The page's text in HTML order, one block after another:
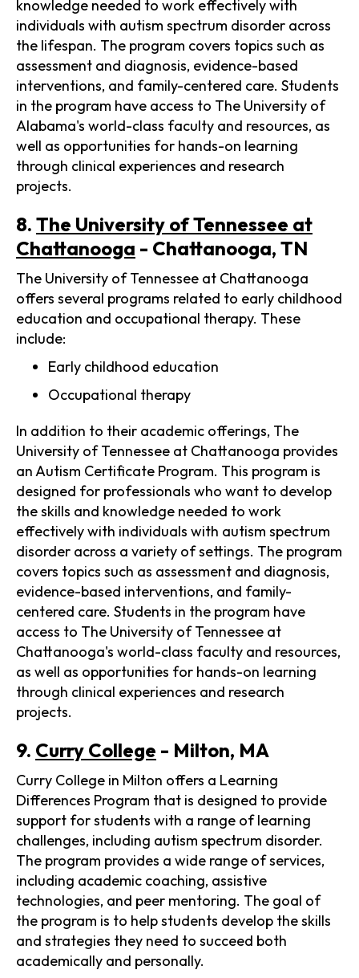
knowledge needed to work effectively with
individuals with autism spectrum disorder across
the lifespan. The program covers topics such as
assessment and diagnosis, evidence-based
interventions, and family-centered care. Students
in the program have access to The University of
Alabama's world-class faculty and resources, as
well as opportunities for hands-on learning
through clinical experiences and research
projects.
8. The University of Tennessee at
Chattanooga - Chattanooga, TN
The University of Tennessee at Chattanooga
offers several programs related to early childhood
education and occupational therapy. These
include:
Early childhood education
Occupational therapy
In addition to their academic offerings, The
University of Tennessee at Chattanooga provides
an Autism Certificate Program. This program is
designed for professionals who want to develop
the skills and knowledge needed to work
effectively with individuals with autism spectrum
disorder across a variety of settings. The program
covers topics such as assessment and diagnosis,
evidence-based interventions, and family-
centered care. Students in the program have
access to The University of Tennessee at
Chattanooga's world-class faculty and resources,
as well as opportunities for hands-on learning
through clinical experiences and research
projects.
9. Curry College - Milton, MA
Curry College in Milton offers a Learning
Differences Program that is designed to provide
support for students with a range of learning
challenges, including autism spectrum disorder.
The program provides a wide range of services,
including academic coaching, assistive
technologies, and peer mentoring. The goal of
the program is to help students develop the skills
and strategies they need to succeed both
academically and personally.